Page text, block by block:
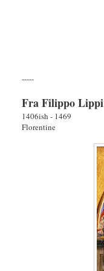
-----
Fra Filippo Lippi
1406ish - 1469
Florentine